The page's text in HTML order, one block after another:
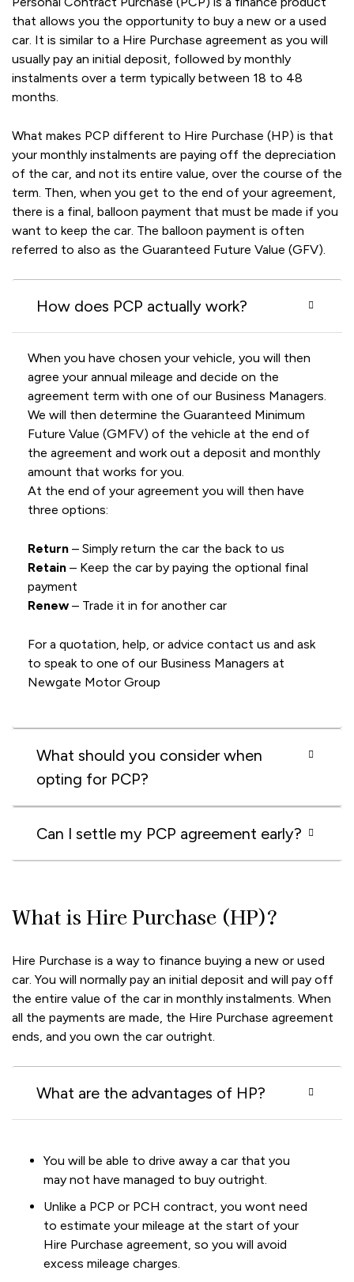
that allows you the opportunity to buy a new or a used
car. It is similar to a Hire Purchase agreement as you will
usually pay an initial deposit, followed by monthly
instalments over a term typically between 18 to 48
months.
What makes PCP different to Hire Purchase (HP) is that
your monthly instalments are paying off the depreciation
of the car, and not its entire value, over the course of the
term. Then, when you get to the end of your agreement,
there is a final, balloon payment that must be made if you
want to keep the car. The balloon payment is often
referred to also as the Guaranteed Future Value (GFV).
How does PCP actually work?
When you have chosen your vehicle, you will then
agree your annual mileage and decide on the
agreement term with one of our Business Managers.
We will then determine the Guaranteed Minimum
Future Value (GMFV) of the vehicle at the end of
the agreement and work out a deposit and monthly
amount that works for you.
At the end of your agreement you will then have
three options:
Return – Simply return the car the back to us
Retain – Keep the car by paying the optional final
payment
Renew – Trade it in for another car
For a quotation, help, or advice contact us and ask
to speak to one of our Business Managers at
Newgate Motor Group
What should you consider when
opting for PCP?
Can I settle my PCP agreement early?
What is Hire Purchase (HP)?
Hire Purchase is a way to finance buying a new or used
car. You will normally pay an initial deposit and will pay off
the entire value of the car in monthly instalments. When
all the payments are made, the Hire Purchase agreement
ends, and you own the car outright.
What are the advantages of HP?
You will be able to drive away a car that you
may not have managed to buy outright.
Unlike a PCP or PCH contract, you wont need
to estimate your mileage at the start of your
Hire Purchase agreement, so you will avoid
excess mileage charges.